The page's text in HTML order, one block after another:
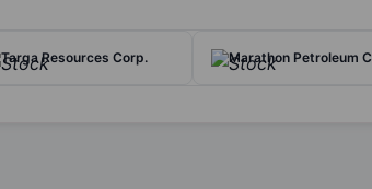
Targa Resources Corp. Marathon Petroleum